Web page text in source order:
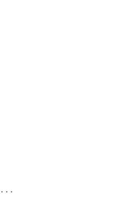
...